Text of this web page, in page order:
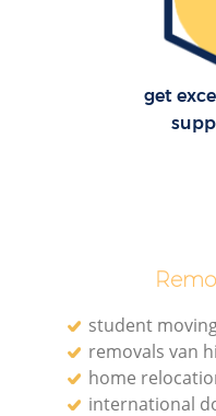
get
student
removals van
home
international